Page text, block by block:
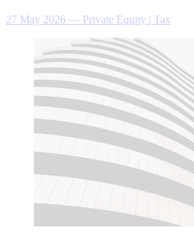
27 May 2026 — Private Equity | Tax